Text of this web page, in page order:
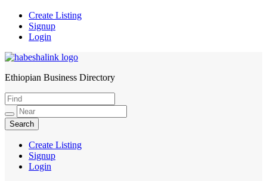
Create Listing
Signup
Login
HabeshaLink
Ethiopian Business Directory
Create Listing
Signup
Login